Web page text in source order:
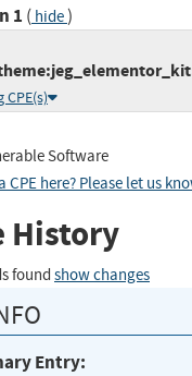
1 ( hide)
Software
CPE here? Please let us
History
found show changes
Entry: